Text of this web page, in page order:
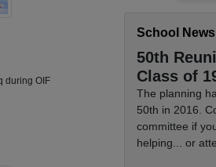
during OIF
School News
50th
Class of
The planning
50th in 2016.
committee if
helping... or